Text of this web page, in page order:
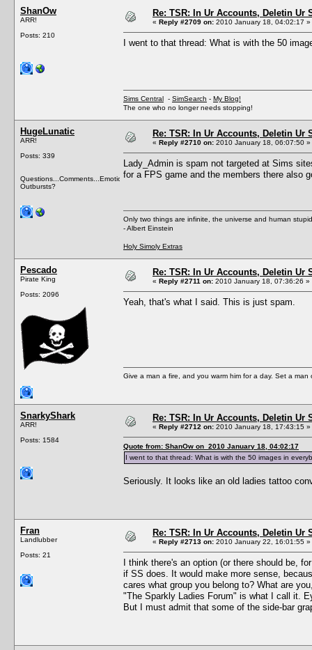
ShanOw
ARR!
Posts: 210
Re: TSR: In Ur Accounts, Deletin Ur
« Reply #2709 on: 2010 January 18, 04:02:17 »
I went to that thread: What is with the 50
Sims Central - SimSearch - My Blog!
The one who no longer needs stopping!
HugeLunatic
ARR!
Posts: 339
Questions...Comments...Emotional
Outbursts?
Re: TSR: In Ur Accounts, Deletin Ur
« Reply #2710 on: 2010 January 18, 06:07:50 »
Lady_Admin is spam not targeted at Sims
for a FPS game and the members there also
Only two things are infinite, the universe and human
- Albert Einstein
Holy Simoly Extras
Pescado
Pirate King
Posts: 2096
Re: TSR: In Ur Accounts, Deletin Ur
« Reply #2711 on: 2010 January 18, 07:36:26 »
Yeah, that's what I said. This is just spam.
Give a man a fire, and you warm him for a day. Set a
SnarkyShark
ARR!
Posts: 1584
Re: TSR: In Ur Accounts, Deletin Ur
« Reply #2712 on: 2010 January 18, 17:43:15 »
Quote from: ShanOw on 2010 January 18, 04:02:17
I went to that thread: What is with the 50 images in
Seriously. It looks like an old ladies tattoo
Fran
Landlubber
Posts: 21
Re: TSR: In Ur Accounts, Deletin Ur
« Reply #2713 on: 2010 January 22, 16:01:55 »
I think there's an option (or there should be,
if SS does. It would make more sense,
cares what group you belong to? What are
"The Sparkly Ladies Forum" is what I call it.
But I must admit that some of the side-bar